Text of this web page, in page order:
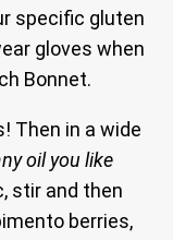
specific gluten
gloves when
Bonnet.
Then in a wide
oil you like
stir and then
berries,